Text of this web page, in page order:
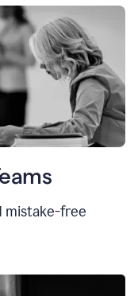
mistake-free